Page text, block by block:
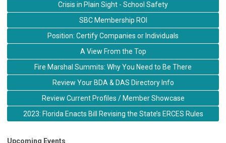
Crisis in Plain Sight - School Safety
SBC Membership ROI
Position: Certify Companies or Individuals
A View From the Top
Fire Marshal Summits: Why You Need to Be There
Review Your BDA & DAS Directory Info
Review Current Profiles / Member Showcase
2023: Florida Enacts Bill Revising the State’s ERCES Rules
Upcoming Events